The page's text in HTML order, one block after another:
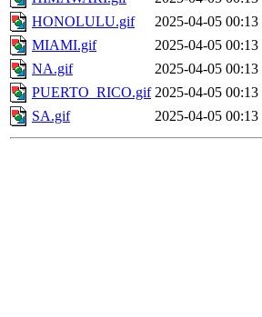
HONOLULU.gif
2025-04-05 00:13
MIAMI.gif
2025-04-05 00:13
NA.gif
2025-04-05 00:13
PUERTO_RICO.gif 2025-04-05 00:13
SA.gif
2025-04-05 00:13